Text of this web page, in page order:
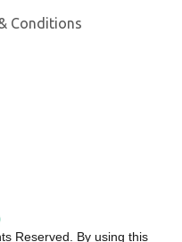
Conditions
Reserved. By using this